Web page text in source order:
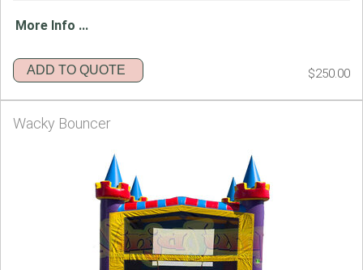
More Info ...
ADD TO QUOTE $250.00
Wacky Bouncer